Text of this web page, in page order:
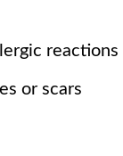
reactions
or scars